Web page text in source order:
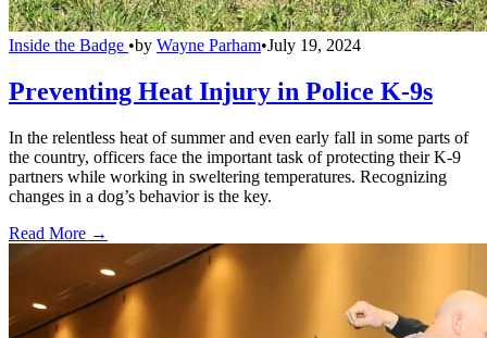
Inside the Badge •by Wayne Parham•July 19, 2024
Preventing Heat Injury in Police K-9s
In the relentless heat of summer and even early fall in some parts of
the country, officers face the important task of protecting their K-9
partners while working in sweltering temperatures. Recognizing
changes in a dog’s behavior is the key.
Read More →